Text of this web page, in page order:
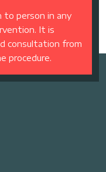
to person in any
It is
consultation from
procedure.